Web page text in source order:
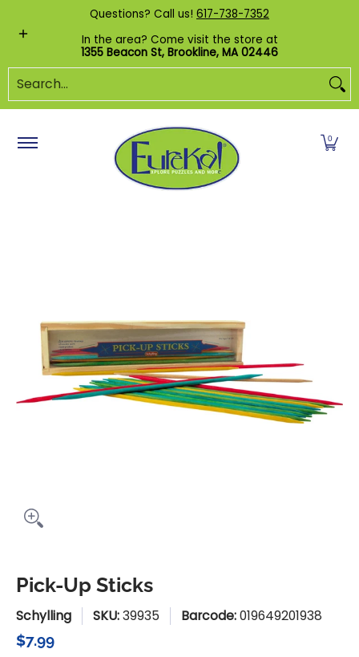
Skip to Main Content
Shop by Category Custom Puzzles
Questions? Call us! 617-738-7352
In the area? Come visit the store at
1355 Beacon St, Brookline, MA 02446
Search...
0
Pick-Up Sticks
Schylling SKU:39935 Barcode:019649201938
$7.99